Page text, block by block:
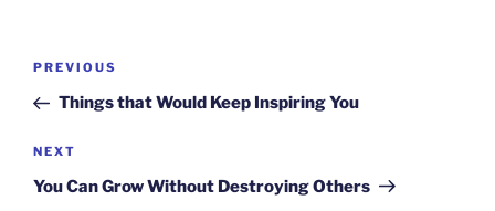
Post
Previous
Post
PREVIOUS
Things that Would Keep Inspiring You
Next
Post
NEXT
You Can Grow Without Destroying Others